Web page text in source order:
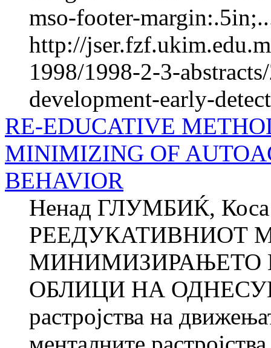
mso-footer-
http://
1998/1998-2-3-
development-early-
RE-EDUCATIVE
MINIMIZING OF
BEHAVIOR
Ненад ГЛУМБИЌ,
РЕЕДУКАТИВНИОТ
МИНИМИЗИРАЊЕТО
ОБЛИЦИ НА
растројства на